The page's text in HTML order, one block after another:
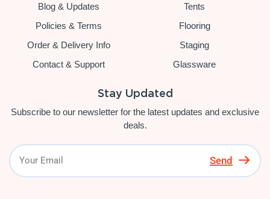
Blog & Updates
Policies & Terms
Order & Delivery Info
Contact & Support
Tents
Flooring
Staging
Glassware
Stay Updated
Subscribe to our newsletter for the latest updates and exclusive
deals.
Send